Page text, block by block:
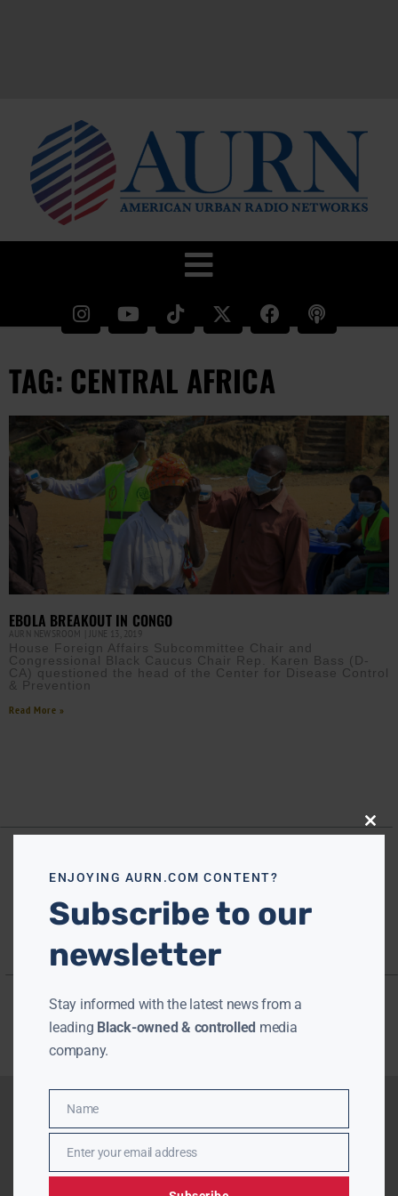
TAG: CENTRAL AFRICA
EBOLA BREAKOUT IN CONGO
AURN NEWSROOM JUNE 13, 2019
House Foreign Affairs Subcommittee Chair and
Congressional Black Caucus Chair Rep. Karen Bass (D-
CA) questioned the head of the Center for Disease Control
& Prevention
Read More »
Close
ENJOYING AURN.COM CONTENT?
Subscribe to our
newsletter
Stay informed with the latest news from a
leading Black-owned & controlled media
company.
Name
Name
EmailEnter your email address